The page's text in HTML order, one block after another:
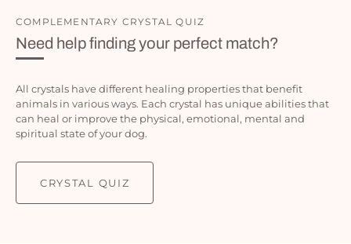
COMPLEMENTARY CRYSTAL QUIZ
Need help finding your perfect match?
All crystals have different healing properties that benefit
animals in various ways. Each crystal has unique abilities that
can heal or improve the physical, emotional, mental and
spiritual state of your dog.
CRYSTAL QUIZ